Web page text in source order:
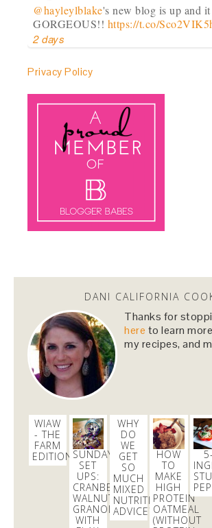
@hayleylblake's new blog is up and
GORGEOUS!! https://t.co/
2 days
Dani Nemzer
@danicalicooks
Goooood morning!!#virginia
https://t.co/JILhqVkfbI
2 days
Dani Nemzer
@danicalicooks
Snacktime, anyone?#almonds
Dani Nemzer
@danicalicooks
#veganand#glutenfreelunching
dairy and gluten full fest! @ Healthy
https://t.co/WWp9j0vTLG
1 day
Privacy Policy
DANI CALIFORNIA
Thanks for
here to learn
my recipes, and
WIAW
- THE
FARM
EDITION SUNDAY
SET
UPS:
CRANBERRY
WALNUT
GRANOLA
WITH
WHY
DO
WE
GET
SO
MUCH
MIXED
NUTRITION
ADVICE?
HOW
TO
MAKE
HIGH
PROTEIN
OATMEAL
(WITHOUT
5-